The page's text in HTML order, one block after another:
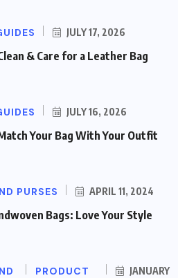
JULY 17, 2026
& Care for a Leather Bag
JULY 16, 2026
Your Bag With Your Outfit
PURSES APRIL 11, 2024
Bags: Love Your Style
PRODUCT
JANUARY